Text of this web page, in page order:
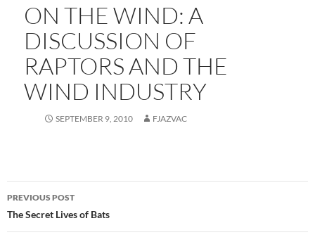
ON THE WIND: A
DISCUSSION OF
RAPTORS AND THE
WIND INDUSTRY
SEPTEMBER 9, 2010 FJAZVAC
Post
navigation
PREVIOUS POST
The Secret Lives of Bats